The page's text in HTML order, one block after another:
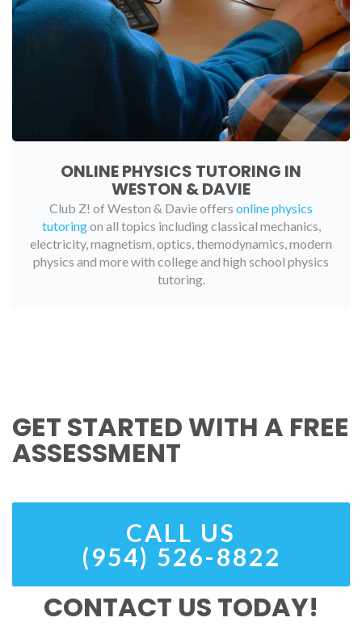
ONLINE PHYSICS TUTORING IN
WESTON & DAVIE
Club Z! of Weston & Davie offers online physics
tutoringon all topics including classical mechanics,
electricity, magnetism, optics, themodynamics, modern
physics and more with college and high school physics
tutoring.
GET STARTED WITH A FREE
ASSESSMENT
CALL US
(954) 526-8822
CONTACT US TODAY!